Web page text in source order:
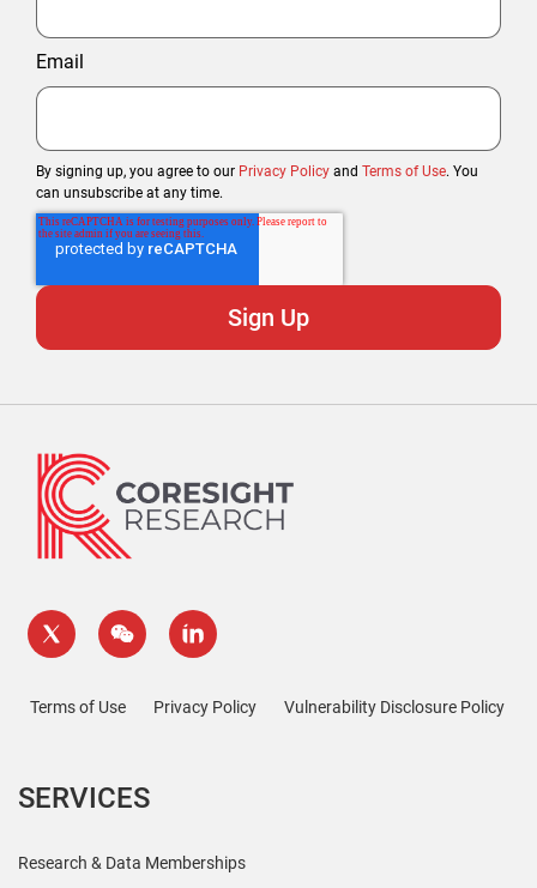
Email
By signing up, you agree to our Privacy Policy and Terms of Use. You
can unsubscribe at any time.
Terms of Use Privacy Policy Vulnerability Disclosure Policy
SERVICES
Research & Data Memberships